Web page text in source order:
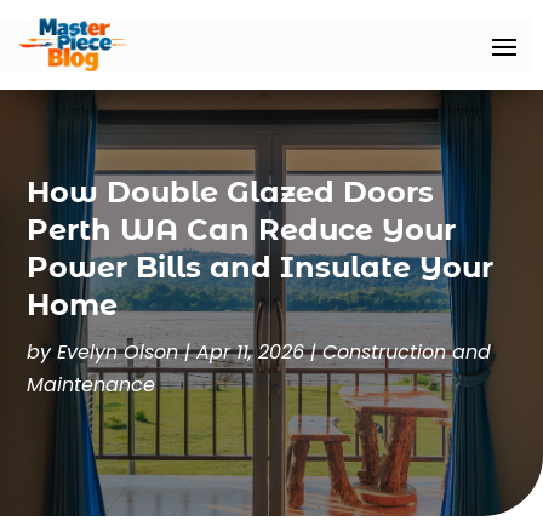
How Double Glazed Doors
Perth WA Can Reduce Your
Power Bills and Insulate Your
Home
byEvelyn Olson|Apr 11, 2026|Construction and
Maintenance